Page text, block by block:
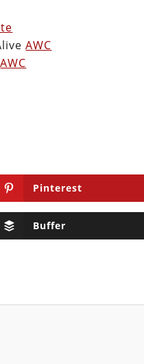
AWC
AWC
Pinterest
Buffer